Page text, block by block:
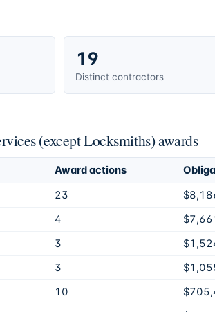
19
Distinct contractors
(except Locksmiths) awards
Award actions
23
4
3
3
10